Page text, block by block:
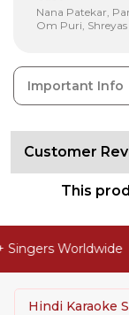
Nana Patekar,
Om Puri, Shreyas
Important Info
Customer
This
Worldwide
Hindi Karaoke